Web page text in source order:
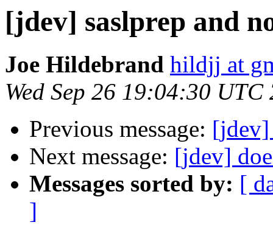
[jdev] saslprep and
Joe Hildebrand hildjj at
Wed Sep 26 19:04:30 UTC
Previous message: [jdev]
Next message: [jdev]
Messages sorted by: [
]